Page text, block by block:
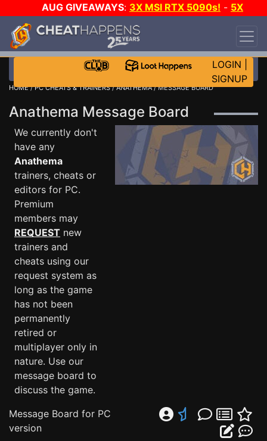
AUG GIVEAWAYS: 3X MSI RTX 5090s! - 5X
$1000 STEAM WALLET!
DAY!
WANT EVEN MORE CH?
LOGIN
SIGNUP
HOME/PC CHEATS & TRAINERS/ANATHEMA/ MESSAGE BOARD
Anathema Message Board
We currently don't
have any
Anathema
trainers, cheats or
editors for PC.
Premium
members may
REQUEST new
trainers and
cheats using our
request system as
long as the game
has not been
permanently
retired or
multiplayer only in
nature. Use our
message board to
discuss the game.
Message Board for PC
version